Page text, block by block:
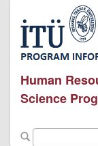
Human
Science